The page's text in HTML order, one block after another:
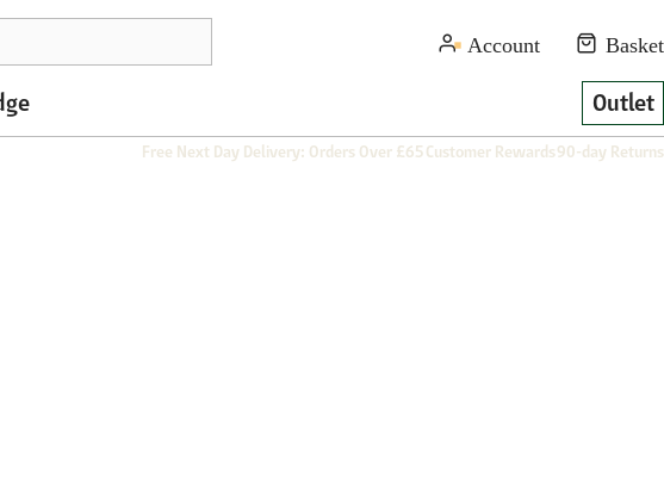
Outlet
Free Next Day Delivery: Orders Over £65Customer Rewards90-day Returns